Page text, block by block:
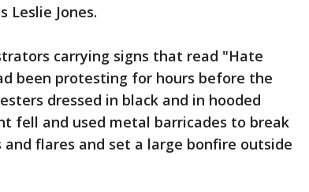
Leslie Jones.
carrying signs that read "Hate
been protesting for hours before the
dressed in black and in hooded
fell and used metal barricades to break
flares and set a large bonfire outside